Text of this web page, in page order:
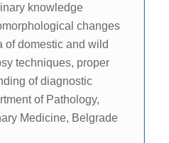
knowledge
changes
of domestic and wild
techniques, proper
of diagnostic
of Pathology,
Medicine, Belgrade